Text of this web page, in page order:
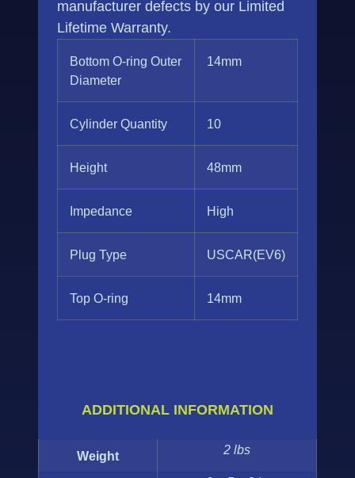
manufacturer defects by our Limited
Lifetime Warranty.
Bottom O-ring Outer
Diameter
14mm
Cylinder Quantity 10
Height 48mm
Impedance High
Plug Type USCAR(EV6)
Top O-ring 14mm
ADDITIONAL INFORMATION
Weight 2 lbs